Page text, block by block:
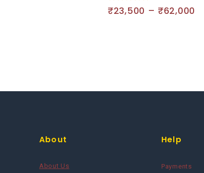
0
out
₹23,500 – ₹62,000
About
About Us
Help
Payments